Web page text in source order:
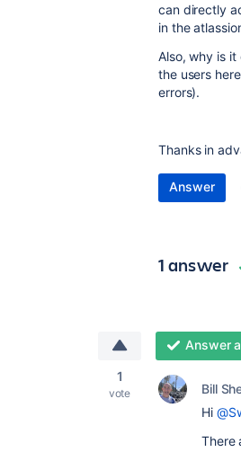
can directly
in the
Also, why is
the users
errors).
Thanks in
Answer
1 answer
1
vote
Answer
Bill
Hi
There